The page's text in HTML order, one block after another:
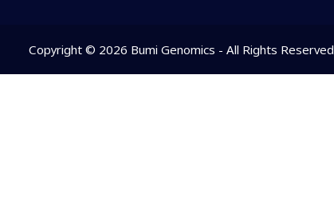
Copyright © 2026 Bumi Genomics - All Rights Reserved